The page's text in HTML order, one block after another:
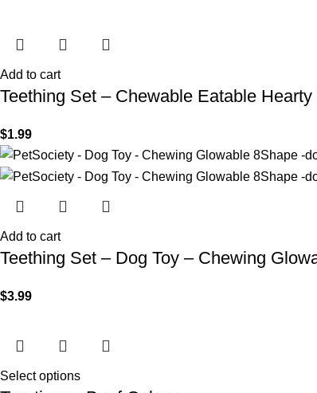
Add to cart
Teething Set – Chewable Eatable Hearty
$1.99
Add to cart
Teething Set – Dog Toy – Chewing
$3.99
Select options